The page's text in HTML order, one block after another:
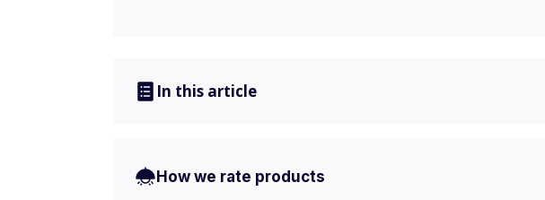
In this article
How we rate products